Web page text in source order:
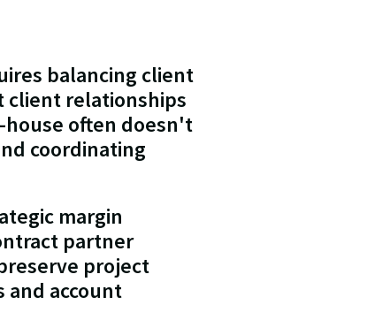
balancing client
client relationships
often doesn't
coordinating
margin
partner
project
account